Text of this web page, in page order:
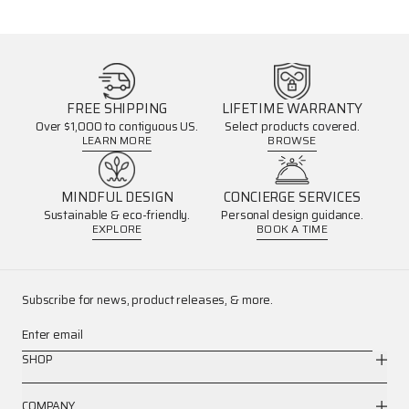
FREE SHIPPING
Over $1,000 to contiguous US.
LEARN MORE
LIFETIME WARRANTY
Select products covered.
BROWSE
MINDFUL DESIGN
Sustainable & eco-friendly.
EXPLORE
CONCIERGE SERVICES
Personal design guidance.
BOOK A TIME
Subscribe for news, product releases, & more.
Enter email
SHOP